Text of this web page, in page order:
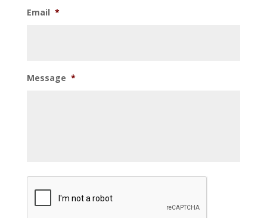
Email *
Message *
CAPTCHA